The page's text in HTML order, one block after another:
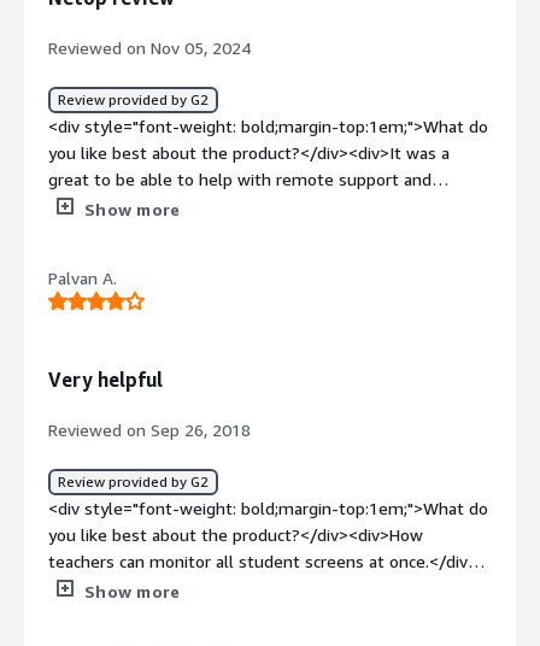
Reviewed on Nov 05, 2024
Review provided by G2
<div style="font-weight: bold;margin-top:1em;">What do
you like best about the product?</div><div>It was a
great to be able to help with remote support and
monitor students to keep them on task.</div><div
didn't seem to work with Google Classroom at the time
that we were using it.</div><div style="font-weight:
are not using it anymore.</div>
Show more
Palvan A.
Very helpful
Reviewed on Sep 26, 2018
Review provided by G2
<div style="font-weight: bold;margin-top:1em;">What do
you like best about the product?</div><div>How
teachers can monitor all student screens at once.</div>
<div style="font-weight: bold;margin-top:1em;">What do
Show more